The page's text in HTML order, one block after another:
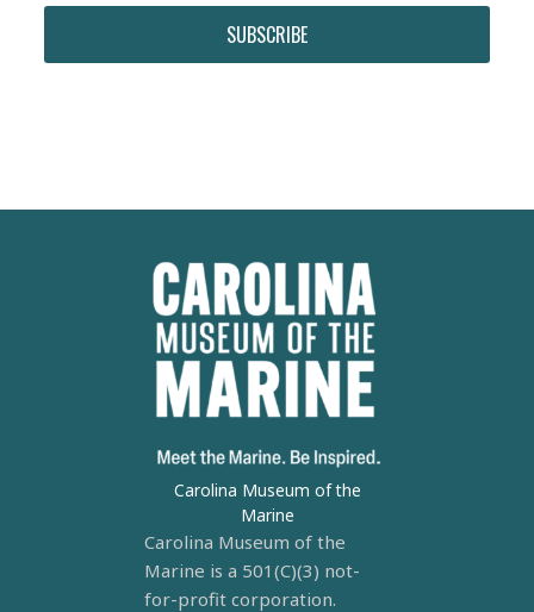
SUBSCRIBE
Carolina Museum of the
Marine
Carolina Museum of the
Marine is a 501(C)(3) not-
for-profit corporation.